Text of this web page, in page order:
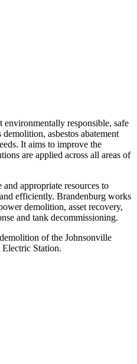
responsible, safe
asbestos abatement
It aims to improve the
are applied across all areas of
appropriate resources to
efficiently. Brandenburg works
demolition, asset recovery,
and tank decommissioning.
of the Johnsonville
Station.